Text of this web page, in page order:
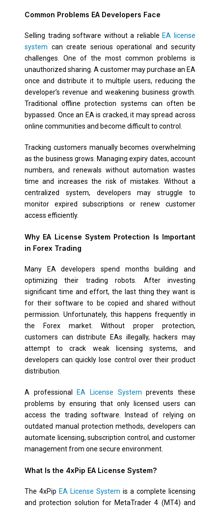
Common Problems EA Developers Face
Selling trading software without a reliable EA license
system can create serious operational and security
challenges. One of the most common problems is
unauthorized sharing. A customer may purchase an EA
once and distribute it to multiple users, reducing the
developer’s revenue and weakening business growth.
Traditional offline protection systems can often be
bypassed. Once an EA is cracked, it may spread across
online communities and become difficult to control.
Tracking customers manually becomes overwhelming
as the business grows. Managing expiry dates, account
numbers, and renewals without automation wastes
time and increases the risk of mistakes. Without a
centralized system, developers may struggle to
monitor expired subscriptions or renew customer
access efficiently.
Why EA License System Protection Is Important
in Forex Trading
Many EA developers spend months building and
optimizing their trading robots. After investing
significant time and effort, the last thing they want is
for their software to be copied and shared without
permission. Unfortunately, this happens frequently in
the Forex market. Without proper protection,
customers can distribute EAs illegally, hackers may
attempt to crack weak licensing systems, and
developers can quickly lose control over their product
distribution.
A professional EA License System prevents these
problems by ensuring that only licensed users can
access the trading software. Instead of relying on
outdated manual protection methods, developers can
automate licensing, subscription control, and customer
management from one secure environment.
What Is the 4xPip EA License System?
The 4xPip EA License System is a complete licensing
and protection solution for MetaTrader 4 (MT4) and